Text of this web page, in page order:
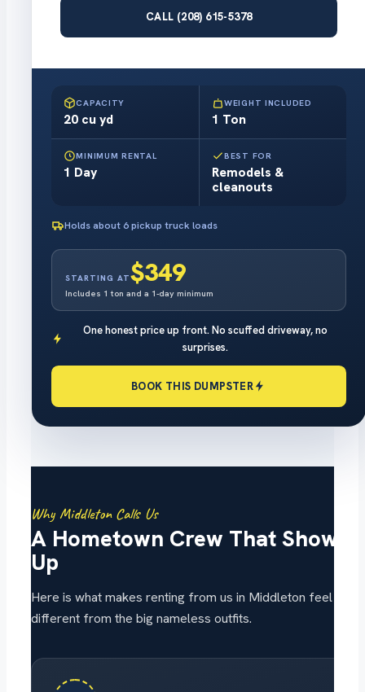
in about a minute
20 YARD
CAPACITY
20 cu yd
WEIGHT INCLUDED
1 Ton
MINIMUM RENTAL
1 Day
BEST FOR
Remodels &
cleanouts
Holds about 6 pickup truck loads
STARTING AT$349
Includes 1 ton and a 1-day minimum
One honest price up front. No scuffed driveway, no
surprises.
BOOK THIS DUMPSTER
CALL (208) 615-5378
Why Middleton Calls Us
A Hometown Crew That Shows
Up
Here is what makes renting from us in Middleton feel
different from the big nameless outfits.